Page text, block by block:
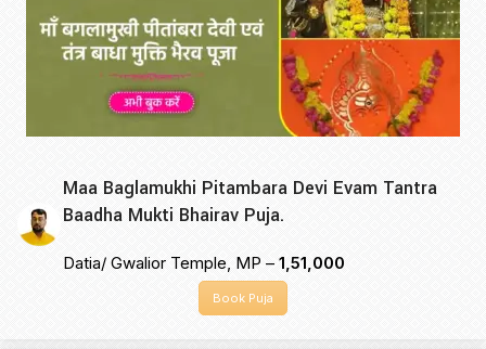
Maa Baglamukhi Pitambara Devi Evam Tantra
Baadha Mukti Bhairav Puja.
Datia/ Gwalior Temple, MP – ₹1,51,000
Book Puja